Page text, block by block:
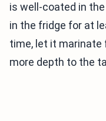
is well-coated in
in the fridge for at
time, let it marinate
more depth to the